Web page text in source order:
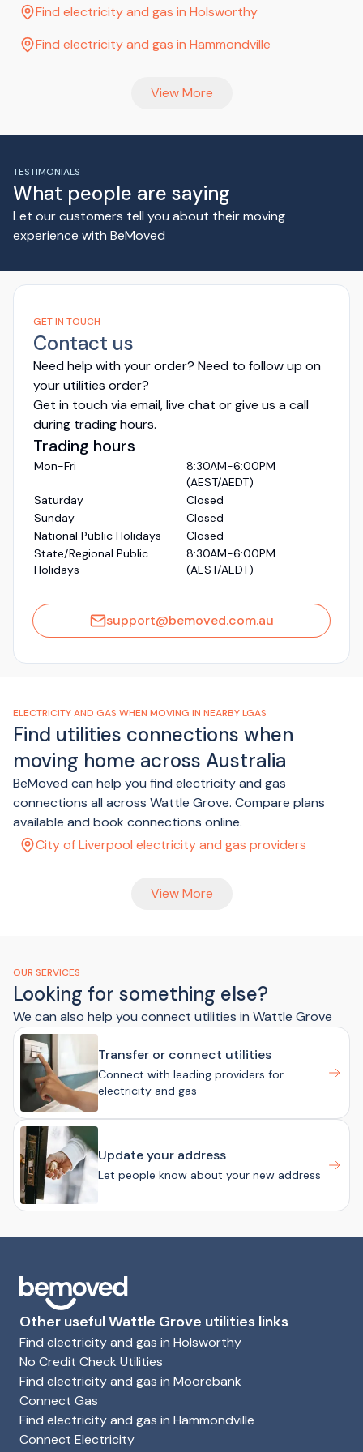
Find electricity and gas in Holsworthy
Find electricity and gas in Hammondville
View More
TESTIMONIALS
What people are saying
Let our customers tell you about their moving
experience with BeMoved
GET IN TOUCH
Contact us
Need help with your order? Need to follow up on
your utilities order?
Get in touch via email, live chat or give us a call
during trading hours.
Trading hours
Mon-Fri
8:30AM-6:00PM
(AEST/AEDT)
Saturday
Closed
Sunday
Closed
National Public Holidays
Closed
State/Regional Public
Holidays
8:30AM-6:00PM
(AEST/AEDT)
support@bemoved.com.au
ELECTRICITY AND GAS WHEN MOVING IN NEARBY LGAS
Find utilities connections when
moving home across Australia
BeMoved can help you find electricity and gas
connections all across Wattle Grove. Compare plans
available and book connections online.
City of Liverpool electricity and gas providers
View More
OUR SERVICES
Looking for something else?
We can also help you connect utilities in Wattle Grove
Transfer or connect utilities
Connect with leading providers for
electricity and gas
Update your address
Let people know about your new address
Other useful Wattle Grove utilities links
Find electricity and gas in Holsworthy
No Credit Check Utilities
Find electricity and gas in Moorebank
Connect Gas
Find electricity and gas in Hammondville
Connect Electricity